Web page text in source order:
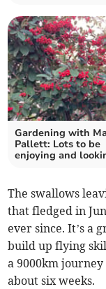
Gardening with
Pallett: Lots to be
enjoying and
The swallows
that fledged in
ever since. It’s a
build up flying
a 9000km
about six weeks.